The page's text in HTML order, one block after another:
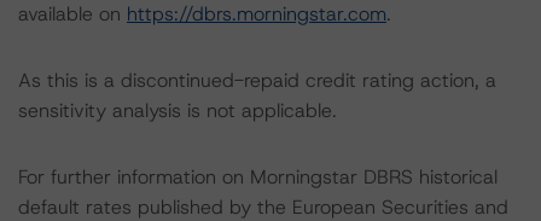
available on https://dbrs.morningstar.com.
As this is a discontinued-repaid credit rating action, a
sensitivity analysis is not applicable.
For further information on Morningstar DBRS historical
default rates published by the European Securities and